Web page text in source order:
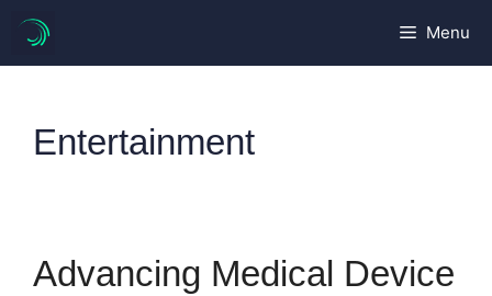
content
Menu
Entertainment
Advancing Medical Device